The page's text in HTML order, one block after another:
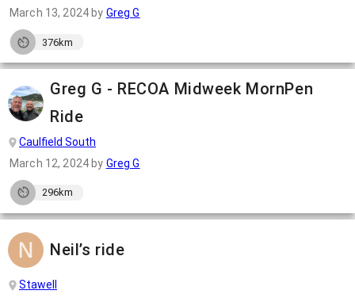
March 13, 2024 by Greg G
376km
Greg G - RECOA Midweek MornPen
Ride
Caulfield South
March 12, 2024by Greg G
296km
Neil’s ride
Stawell